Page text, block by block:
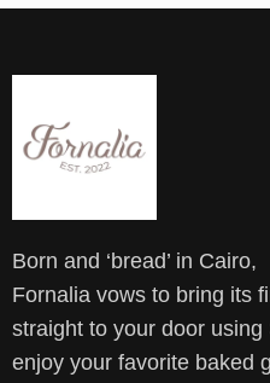
Born and ‘bread’ in Cairo,
Fornalia vows to bring its
straight to your door
enjoy your favorite baked